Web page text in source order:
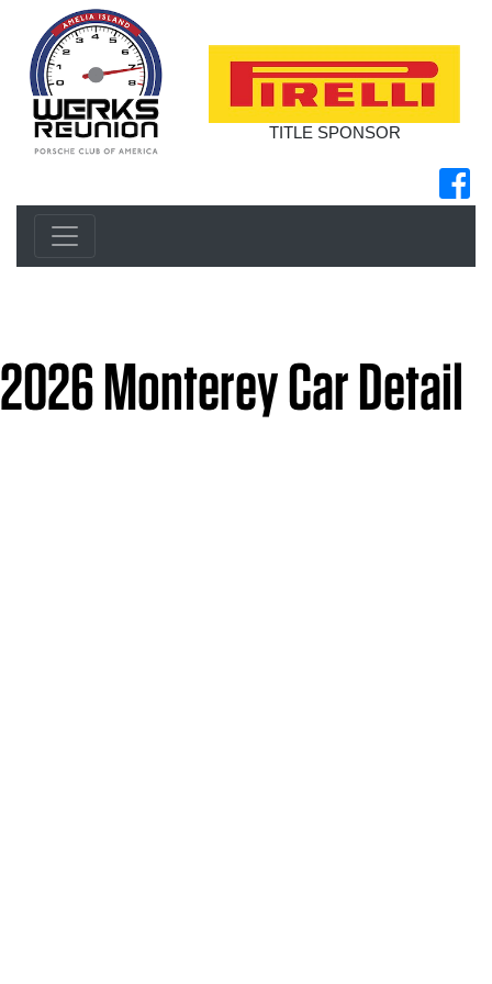
TITLE SPONSOR
2026 Monterey Car Detail